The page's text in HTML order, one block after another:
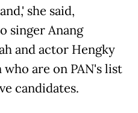
she said,
singer Anang
and actor Hengky
are on PAN's list
candidates.